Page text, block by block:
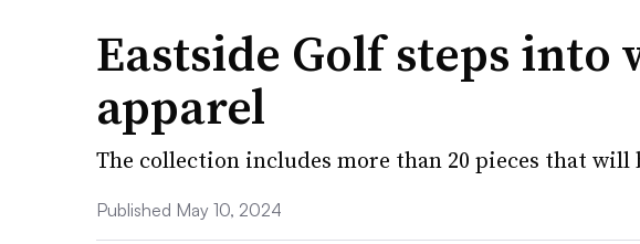
Eastside Golf steps into
apparel
The collection includes more than 20 pieces that will
Published May 10, 2024